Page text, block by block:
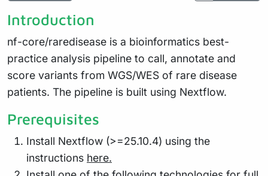
Introduction
nf-core/raredisease is a bioinformatics best-
practice analysis pipeline to call, annotate and
score variants from WGS/WES of rare disease
patients. The pipeline is built using Nextflow.
Prerequisites
Install Nextflow (>=25.10.4) using the
instructions here.